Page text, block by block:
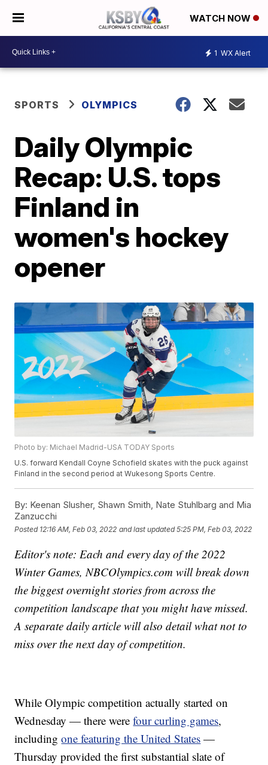
WATCH NOW
1 WX Alert
SPORTS OLYMPICS
Daily Olympic
Recap: U.S. tops
Finland in
women's hockey
opener
Photo by: Michael Madrid-USA TODAY Sports
U.S. forward Kendall Coyne Schofield skates with the puck against
Finland in the second period at Wukesong Sports Centre.
By: Keenan Slusher, Shawn Smith, Nate Stuhlbarg and Mia
Zanzucchi
Posted 12:16 AM, Feb 03, 2022 and last updated 5:25 PM, Feb 03, 2022
Editor's note: Each and every day of the 2022
Winter Games, NBCOlympics.com will break down
the biggest overnight stories from across the
competition landscape that you might have missed.
A separate daily article will also detail what not to
miss over the next day of competition.
While Olympic competition actually started on
Wednesday — there werefour curling games,
includingone featuring the United States —
Thursday provided the first substantial slate of